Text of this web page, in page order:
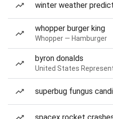
winter weather
whopper burger king
Whopper — Hamburger
byron donalds
United States
superbug fungus